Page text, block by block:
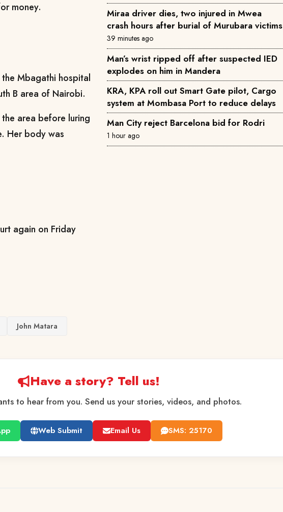
money.
Mbagathi hospital
B area of Nairobi.
area before luring
Her body was
again on Friday
Miraa driver dies, two injured in Mwea
crash hours after burial of Murubara victims
39 minutes ago
Man’s wrist ripped off after suspected IED
explodes on him in Mandera
KRA, KPA roll out Smart Gate pilot, Cargo
system at Mombasa Port to reduce delays
Man City reject Barcelona bid for Rodri
1 hour ago
John Matara
Have a story? Tell us!
to hear from you. Send us your stories, videos, and photos.
Web Submit Email Us SMS: 25170